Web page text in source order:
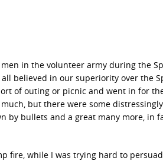
in the volunteer army during the
believed in our superiority over the
of outing or picnic and went in for
but there were some
by bullets and a great many more, in
fire, while I was trying hard to